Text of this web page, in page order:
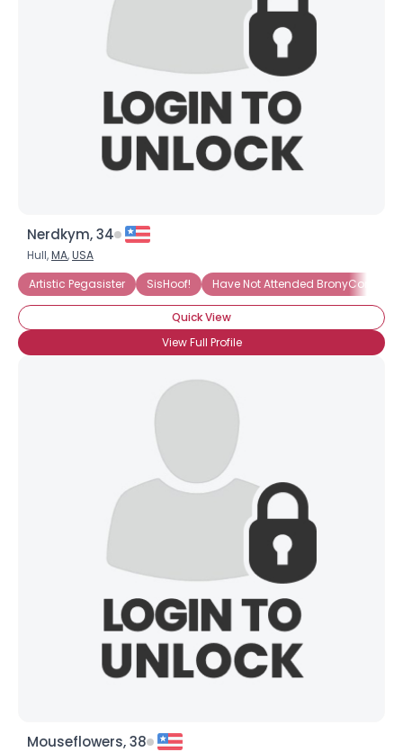
Nerdkym, 34
Hull,MA,USA
Artistic Pegasister
SisHoof! Have Not Attended BronyCon (Yet)
Quick View
View Full Profile
Mouseflowers, 38